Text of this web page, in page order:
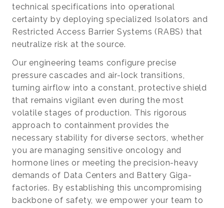
technical specifications into operational
certainty by deploying specialized Isolators and
Restricted Access Barrier Systems (RABS) that
neutralize risk at the source.
Our engineering teams configure precise
pressure cascades and air-lock transitions,
turning airflow into a constant, protective shield
that remains vigilant even during the most
volatile stages of production. This rigorous
approach to containment provides the
necessary stability for diverse sectors, whether
you are managing sensitive oncology and
hormone lines or meeting the precision-heavy
demands of Data Centers and Battery Giga-
factories. By establishing this uncompromising
backbone of safety, we empower your team to